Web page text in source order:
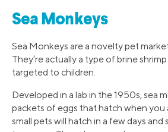
Sea Monkeys
Sea Monkeys are a novelty pet
They’re actually a type of brine
targeted to children.
Developed in a lab in the 1950s, sea
packets of eggs that hatch when you
small pets will hatch in a few days